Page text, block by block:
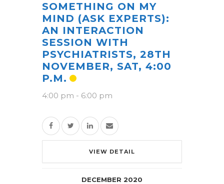
SOMETHING ON MY
MIND (ASK EXPERTS):
AN INTERACTION
SESSION WITH
PSYCHIATRISTS, 28TH
NOVEMBER, SAT, 4:00
P.M.
4:00 pm - 6:00 pm
VIEW DETAIL
DECEMBER 2020